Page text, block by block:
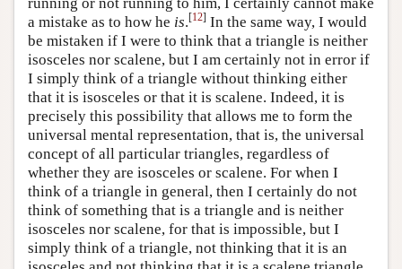
a mistake as to how he is.[12] In the same way, I would
be mistaken if I were to think that a triangle is neither
isosceles nor scalene, but I am certainly not in error if
I simply think of a triangle without thinking either
that it is isosceles or that it is scalene. Indeed, it is
precisely this possibility that allows me to form the
universal mental representation, that is, the universal
concept of all particular triangles, regardless of
whether they are isosceles or scalene. For when I
think of a triangle in general, then I certainly do not
think of something that is a triangle and is neither
isosceles nor scalene, for that is impossible, but I
simply think of a triangle, not thinking that it is an